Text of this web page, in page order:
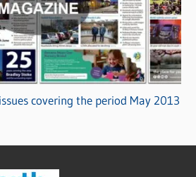
covering the period May 2013